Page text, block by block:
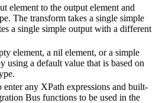
element to the output element and
The transform takes a single simple
a single simple output with a different
element, a nil element, or a simple
using a default value that is based on
enter any XPath expressions and built-
Bus functions to be used in the